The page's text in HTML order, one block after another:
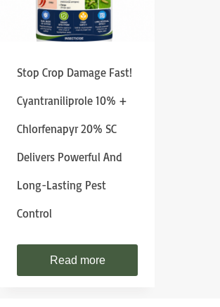
Stop Crop Damage Fast!
Cyantraniliprole 10% +
Chlorfenapyr 20% SC
Delivers Powerful And
Long-Lasting Pest
Control
Read more